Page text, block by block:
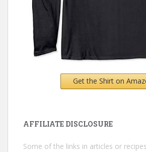
Get the Shirt on
AFFILIATE DISCLOSURE
Some of the links in articles or